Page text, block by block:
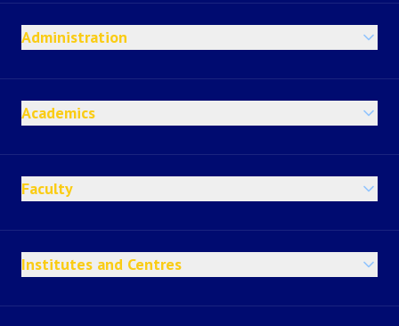
Administration
Academics
Faculty
Institutes and Centres